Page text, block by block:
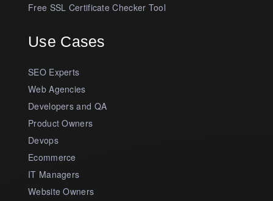
Free SSL Certificate Checker Tool
Use Cases
SEO Experts
Web Agencies
Developers and QA
Product Owners
Devops
Ecommerce
IT Managers
Website Owners